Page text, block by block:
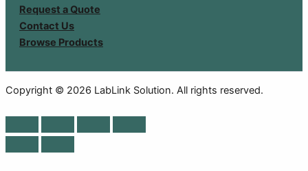
Request a Quote
Contact Us
Browse Products
Copyright © 2026 LabLink Solution. All rights reserved.